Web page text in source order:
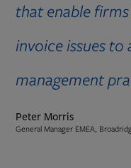
that enable
invoice issues to
management
Peter Morris
General Manager EMEA,